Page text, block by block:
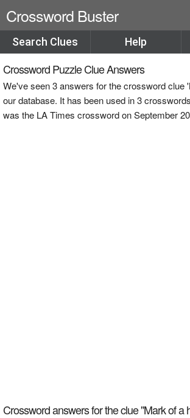
Crossword Buster
Search Clues Help
Crossword Puzzle Clue Answers
We've seen 3 answers for the crossword clue
our database. It has been used in 3
was the LA Times crossword on September
Crossword answers for the clue "Mark of a